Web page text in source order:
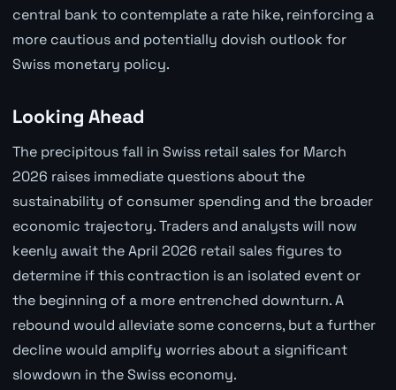
central bank to contemplate a rate hike, reinforcing a
more cautious and potentially dovish outlook for
Swiss monetary policy.
Looking Ahead
The precipitous fall in Swiss retail sales for March
2026 raises immediate questions about the
sustainability of consumer spending and the broader
economic trajectory. Traders and analysts will now
keenly await the April 2026 retail sales figures to
determine if this contraction is an isolated event or
the beginning of a more entrenched downturn. A
rebound would alleviate some concerns, but a further
decline would amplify worries about a significant
slowdown in the Swiss economy.